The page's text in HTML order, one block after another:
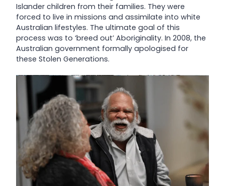
Islander children from their families. They were
forced to live in missions and assimilate into white
Australian lifestyles. The ultimate goal of this
process was to ‘breed out’ Aboriginality. In 2008, the
Australian government formally apologised for
these Stolen Generations.